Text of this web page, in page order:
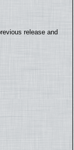
release and